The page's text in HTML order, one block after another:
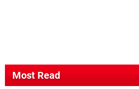
Most Read